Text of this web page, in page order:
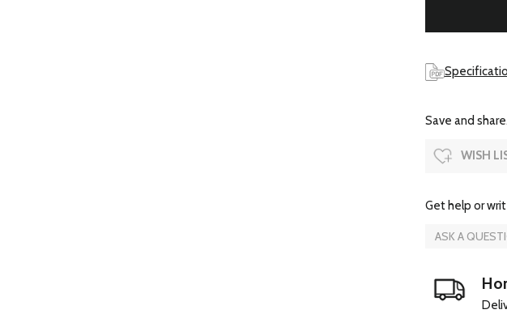
Save and
WISH
Get help or
ASK A